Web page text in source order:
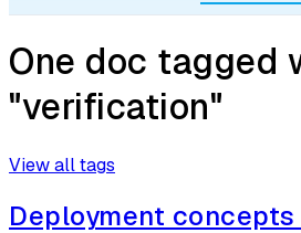
One doc tagged
"verification"
View all tags
Deployment concepts